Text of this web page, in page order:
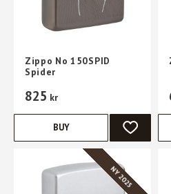
Zippo No 150SPID
Spider
825 kr
ADD TO
BUY
NY 2025